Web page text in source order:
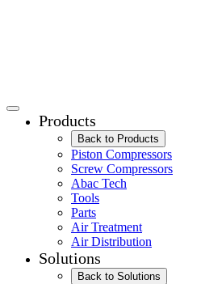
Products
Back to Products
Piston Compressors
Screw Compressors
Abac Tech
Tools
Parts
Air Treatment
Air Distribution
Solutions
Back to Solutions